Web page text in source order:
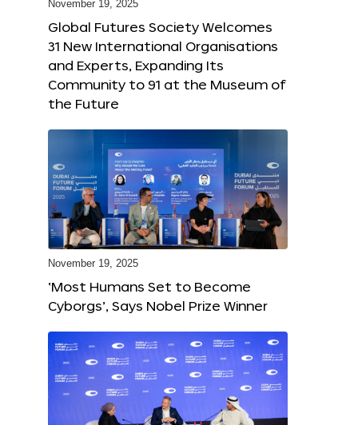
November 19, 2025
Global Futures Society Welcomes
31 New International Organisations
and Experts, Expanding Its
Community to 91 at the Museum of
the Future
November 19, 2025
‘Most Humans Set to Become
Cyborgs’, Says Nobel Prize Winner